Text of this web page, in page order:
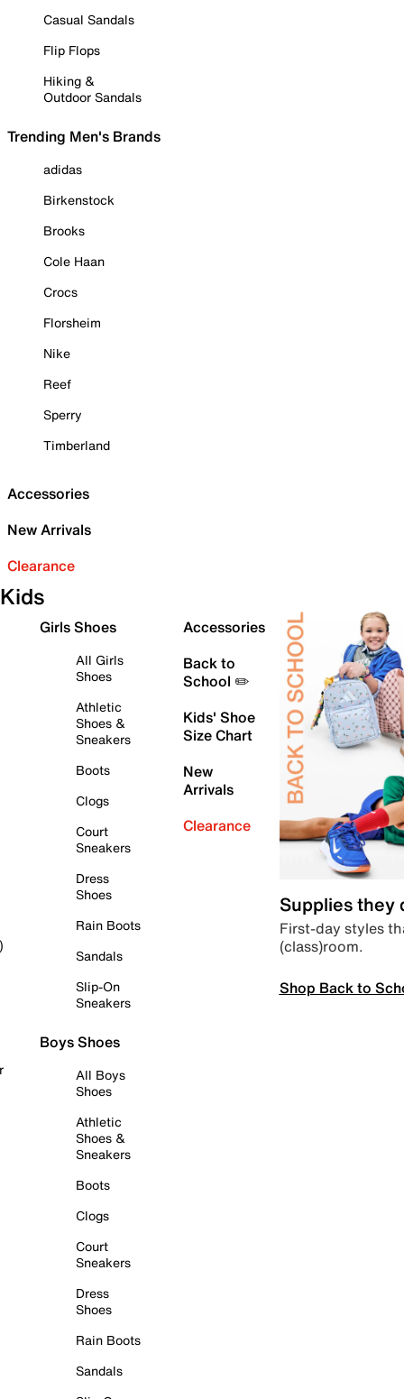
Casual Sandals
Flip Flops
Hiking &
Outdoor Sandals
Trending Men's Brands
adidas
Birkenstock
Brooks
Cole Haan
Crocs
Florsheim
Nike
Reef
Sperry
Timberland
Accessories
New Arrivals
Clearance
Kids
Girls Shoes
All Girls
Shoes
Athletic
Shoes &
Sneakers
Boots
Clogs
Court
Sneakers
Dress
Shoes
Rain Boots
Sandals
Slip-On
Sneakers
Boys Shoes
All Boys
Shoes
Athletic
Shoes &
Sneakers
Boots
Clogs
Court
Sneakers
Dress
Shoes
Rain Boots
Sandals
Accessories
Back to
School ✏️
Kids' Shoe
Size Chart
New
Arrivals
Clearance
Supplies they
First-day styles
(class)room.
Shop Back to